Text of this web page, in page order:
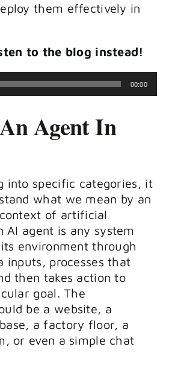
them effectively in
to the blog instead!
00:00
Agent In
into specific categories, it
what we mean by an
of artificial
AI agent is any system
environment through
inputs, processes that
then takes action to
goal. The
be a website, a
a factory floor, a
or even a simple chat